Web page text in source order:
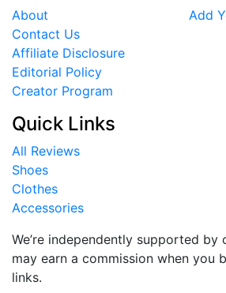
About
Contact Us
Affiliate Disclosure
Editorial Policy
Creator Program
Add
Quick Links
All Reviews
Shoes
Clothes
Accessories
We’re independently supported by
may earn a commission when you
links.